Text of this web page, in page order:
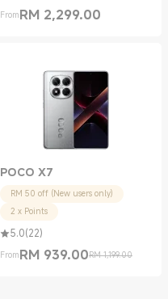
FromRM 2,299.00
Current Price RM 2299.00
POCO X7
RM 50 off (New users only)
2 x Points
5.0(22)
FromRM 939.00
Current Price RM 939.00RM 1,199.00
Marketing price RM 1,199.00